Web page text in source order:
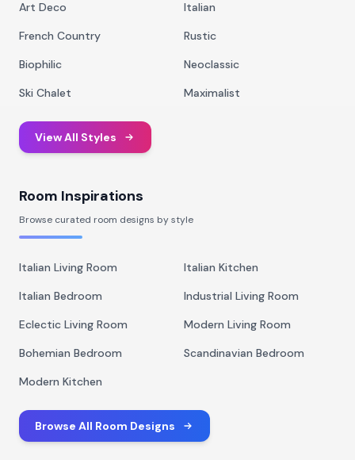
Art Deco
Italian
French Country
Rustic
Biophilic
Neoclassic
Ski Chalet
Maximalist
View All Styles
Room Inspirations
Browse curated room designs by style
Italian Living Room
Italian Kitchen
Italian Bedroom
Industrial Living Room
Eclectic Living Room
Modern Living Room
Bohemian Bedroom
Scandinavian Bedroom
Modern Kitchen
Browse All Room Designs